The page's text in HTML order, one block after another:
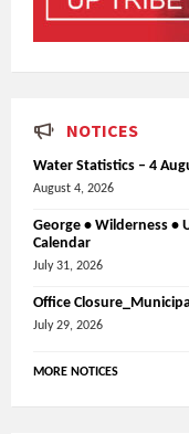
NOTICES
Water Statistics – 4
August 4, 2026
George • Wilderness •
Calendar
July 31, 2026
Office
July 29, 2026
MORE NOTICES